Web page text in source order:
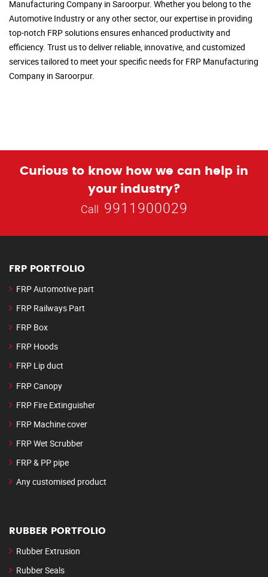
Manufacturing Company in Saroorpur. Whether you belong to the
Automotive Industry or any other sector, our expertise in providing
top-notch FRP solutions ensures enhanced productivity and
efficiency. Trust us to deliver reliable, innovative, and customized
services tailored to meet your specific needs for FRP Manufacturing
Company in Saroorpur.
Curious to know how we can help in
your industry?
Call 9911900029
FRP PORTFOLIO
FRP Automotive part
FRP Railways Part
FRP Box
FRP Hoods
FRP Lip duct
FRP Canopy
FRP Fire Extinguisher
FRP Machine cover
FRP Wet Scrubber
FRP & PP pipe
Any customised product
RUBBER PORTFOLIO
Rubber Extrusion
Rubber Seals